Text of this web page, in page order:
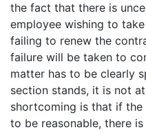
the fact that there is
employee wishing to
failing to renew the
failure will be taken to
matter has to be clearly
section stands, it is not
shortcoming is that if
to be reasonable, there